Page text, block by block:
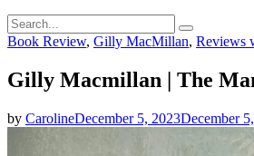
Search
for:
Search
Categories
Book Review, Gilly MacMillan, Reviews
Gilly Macmillan | The
by CarolineDecember 5, 2023December